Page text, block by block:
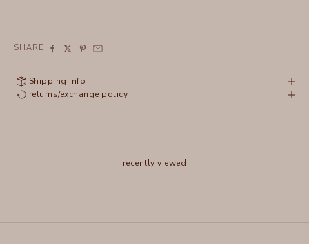
runs slightly loose, most find it works well with a belt.
SHARE
Shipping Info
returns/exchange policy
recently viewed